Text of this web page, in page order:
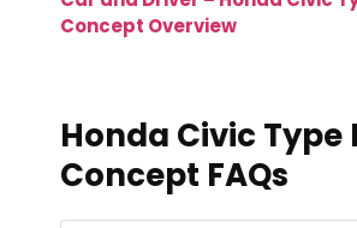
Concept Overview
Honda Civic Type
Concept FAQs